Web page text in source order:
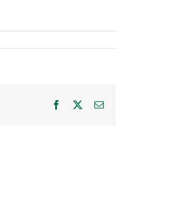
Facebook Email